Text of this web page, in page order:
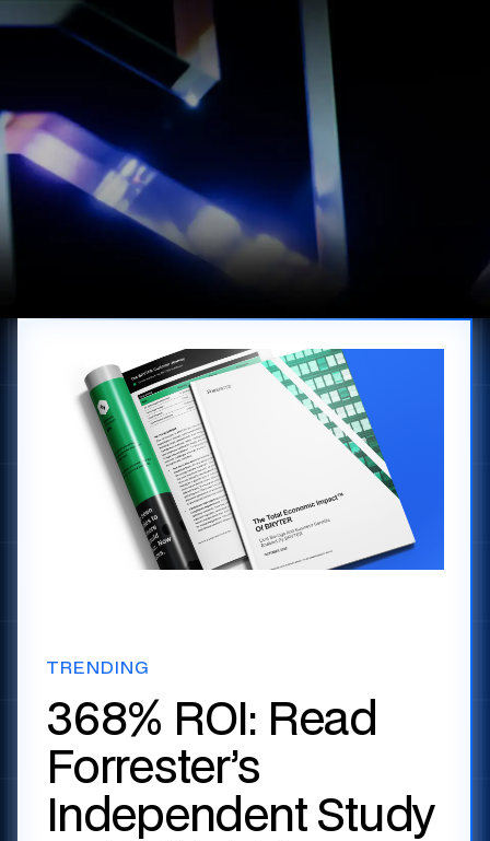
TRENDING
368% ROI: Read
Forrester’s
Independent Study